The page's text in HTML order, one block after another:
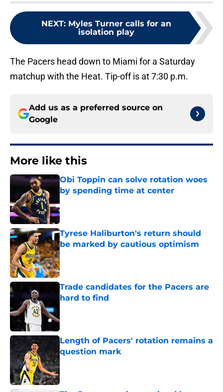
NEXT: Myles Turner calls for an
isolation play
The Pacers head down to Miami for a Saturday
matchup with the Heat. Tip-off is at 7:30 p.m.
Add us as a preferred source on
Google
More like this
Obi Toppin can solve rotation woes
by spending time at center
Tyrese Haliburton's return should
be marked by cautious optimism
Published by on Invalid Date
Trade candidates for the Pacers are
hard to find
Length of Pacers' rotation remains a
question mark
Published by on Invalid Date